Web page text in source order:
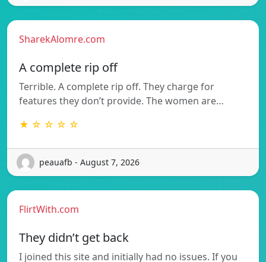
SharekAlomre.com
A complete rip off
Terrible. A complete rip off. They charge for
features they don’t provide. The women are…
★ ☆ ☆ ☆ ☆
peauafb - August 7, 2026
FlirtWith.com
They didn’t get back
I joined this site and initially had no issues. If you